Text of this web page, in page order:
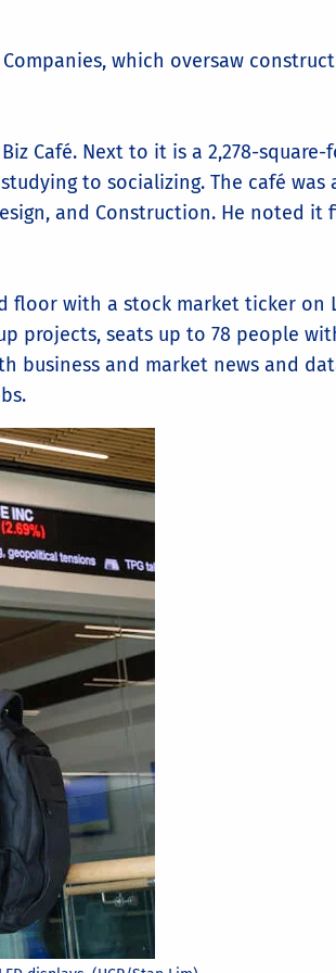
which oversaw
Café. Next to it is a 2,278-square-
to socializing. The café was
and Construction. He noted it
floor with a stock market ticker on
projects, seats up to 78 people
business and market news and